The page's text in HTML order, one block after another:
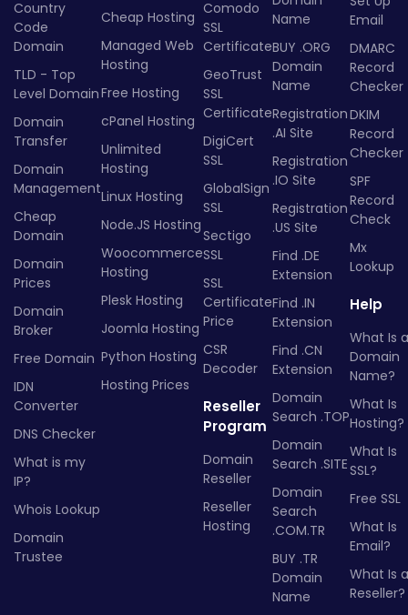
Country
Code
Domain
TLD - Top
Level Domain
Domain
Transfer
Domain
Management
Cheap
Domain
Domain
Prices
Domain
Broker
Free Domain
IDN
Converter
DNS Checker
What is my
IP?
Whois Lookup
Domain
Trustee
Cheap Hosting
Managed Web
Hosting
Free Hosting
cPanel Hosting
Unlimited
Hosting
Linux Hosting
Node.JS Hosting
Woocommerce
Hosting
Plesk Hosting
Joomla Hosting
Python Hosting
Hosting Prices
Comodo
SSL
Certificate
GeoTrust
SSL
Certificate
DigiCert
SSL
GlobalSign
SSL
Sectigo
SSL
SSL
Certificate
Price
CSR
Decoder
Reseller
Program
Domain
Reseller
Reseller
Hosting
Name
BUY .ORG
Domain
Name
Registration
.AI Site
Registration
.IO Site
Registration
.US Site
Find .DE
Extension
Find .IN
Extension
Find .CN
Extension
Domain
Search .TOP
Domain
Search .SITE
Domain
Search
.COM.TR
BUY .TR
Domain
Name
Email
DMARC
Record
Checker
DKIM
Record
Checker
SPF
Record
Check
Mx
Lookup
Help
What Is a
Domain
Name?
What Is
Hosting?
What Is
SSL?
Free SSL
What Is
Email?
What Is a
Reseller?